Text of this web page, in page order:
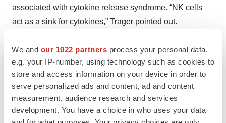
We and our 1022 partners process your personal data,
e.g. your IP-number, using technology such as cookies to
store and access information on your device in order to
serve personalized ads and content, ad and content
measurement, audience research and services
development. You have a choice in who uses your data
associated with cytokine release syndrome. “NK cells
act as a sink for cytokines,” Trager pointed out.
control but, when combined, survival extended to four
months (and in one mouse, six months) before dying of
natural causes.
NKarta is eager to learn, later this year, whether such